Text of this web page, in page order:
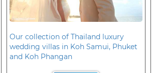
Our collection of Thailand luxury
wedding villas in Koh Samui, Phuket
and Koh Phangan